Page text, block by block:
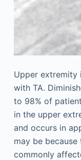
Upper extremity
with TA.
to 98% of
in the upper
and occurs in
may be
commonly